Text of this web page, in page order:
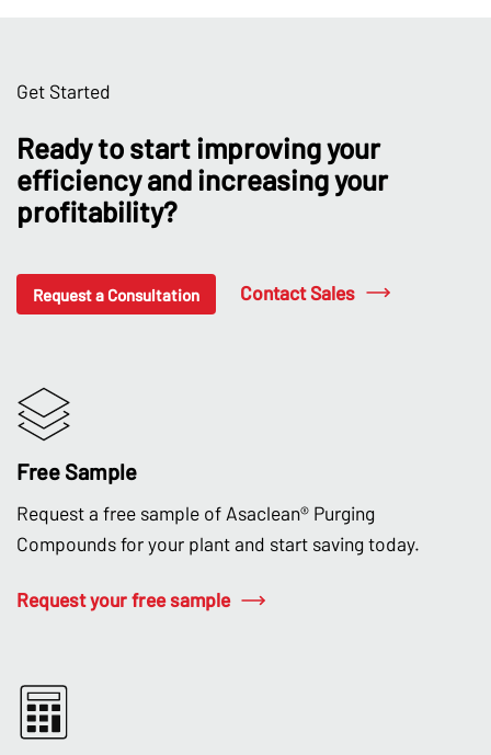
Get Started
Ready to start improving your
efficiency and increasing your
profitability?
Request a Consultation Contact Sales
Free Sample
Request a free sample of Asaclean® Purging
Compounds for your plant and start saving today.
Request your free sample